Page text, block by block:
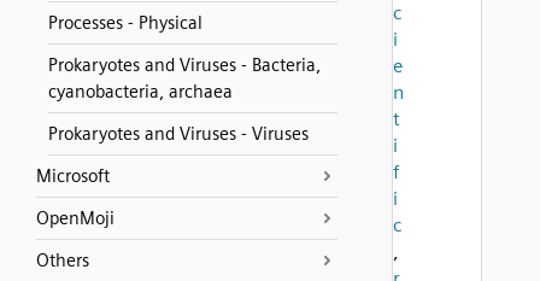
Processes - Physical
Prokaryotes and Viruses - Bacteria,
cyanobacteria, archaea
Prokaryotes and Viruses - Viruses
Microsoft
OpenMoji
Others
c
i
e
n
t
i
f
i
c
,